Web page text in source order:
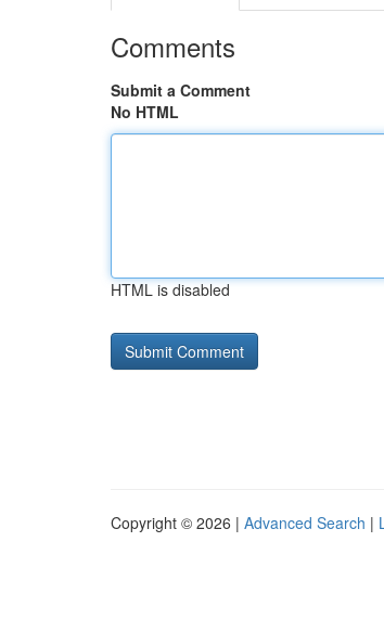
Comments
Submit a Comment
No HTML
HTML is disabled
Copyright © 2026 | Advanced Search |